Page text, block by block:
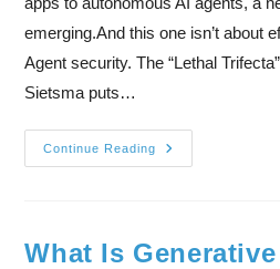
emerging.And this one isn’t about
Agent security. The “Lethal
Sietsma puts…
Continue Reading
What Is